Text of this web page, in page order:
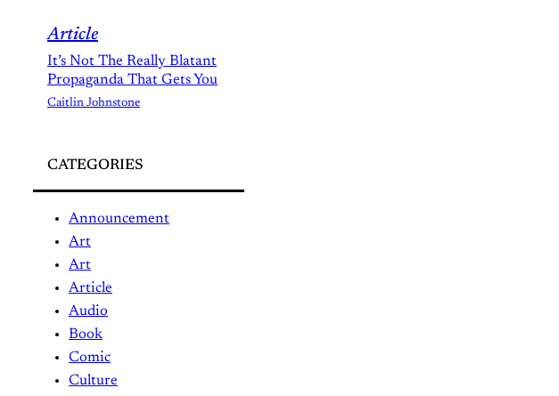
Article
It’s Not The Really Blatant
Propaganda That Gets You
Caitlin Johnstone
CATEGORIES
Announcement
Art
Art
Article
Audio
Book
Comic
Culture